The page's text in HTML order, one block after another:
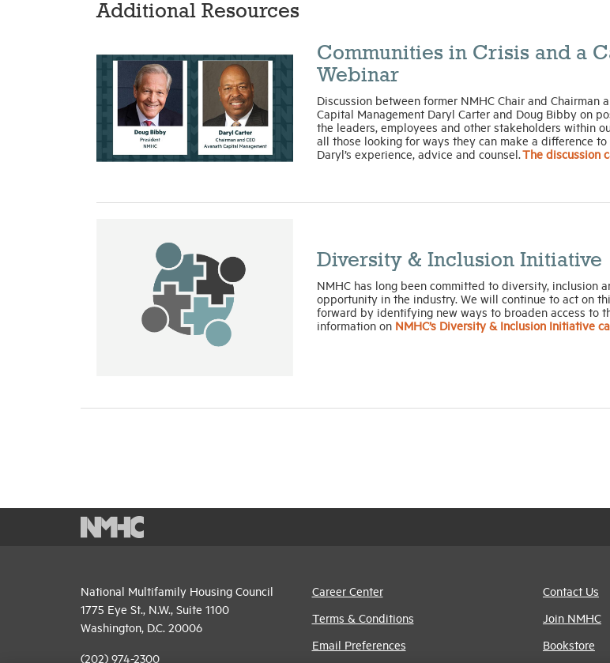
Additional Resources
Communities in Crisis and a
Webinar
Discussion between former NMHC Chair and Chairman
Capital Management Daryl Carter and Doug Bibby on
the leaders, employees and other stakeholders within
all those looking for ways they can make a difference
Daryl’s experience, advice and counsel.The discussion
Diversity & Inclusion Initiative
NMHC has long been committed to diversity, inclusion
opportunity in the industry. We will continue to act on
forward by identifying new ways to broaden access to
information on NMHC’s Diversity & Inclusion Initiative
National Multifamily Housing Council
1775 Eye St., N.W., Suite 1100
Washington, D.C. 20006
(202) 974-2300
Career Center
Terms & Conditions
Email Preferences
Contact Us
Join NMHC
Bookstore